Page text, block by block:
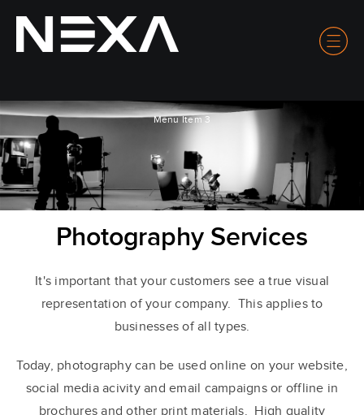
Menu Item 3
Photography Services
It's important that your customers see a true visual
representation of your company. This applies to
businesses of all types.
Today, photography can be used online on your website,
social media acivity and email campaigns or offline in
brochures and other print materials. High quality